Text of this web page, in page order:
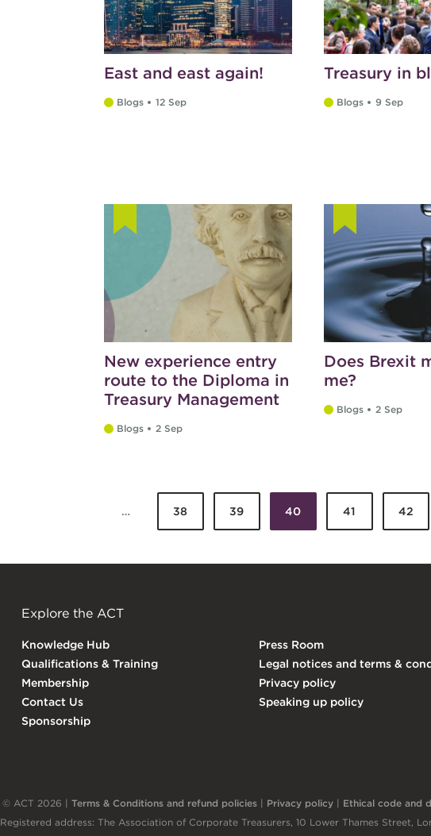
East and east again!
Blogs 12 Sep
Treasury in
Blogs 9 Sep
New experience entry
route to the Diploma in
Treasury Management
Blogs 2 Sep
Does Brexit
me?
Blogs 2 Sep
Pages
… 38 39 40 41 42
Explore the ACT
Knowledge Hub
Qualifications & Training
Membership
Contact Us
Sponsorship
Press Room
Legal notices and terms &
Privacy policy
Speaking up policy
© ACT 2026 | Terms & Conditions and refund policies | Privacy policy | Ethical code and
Registered address: The Association of Corporate Treasurers, 10 Lower Thames Street,